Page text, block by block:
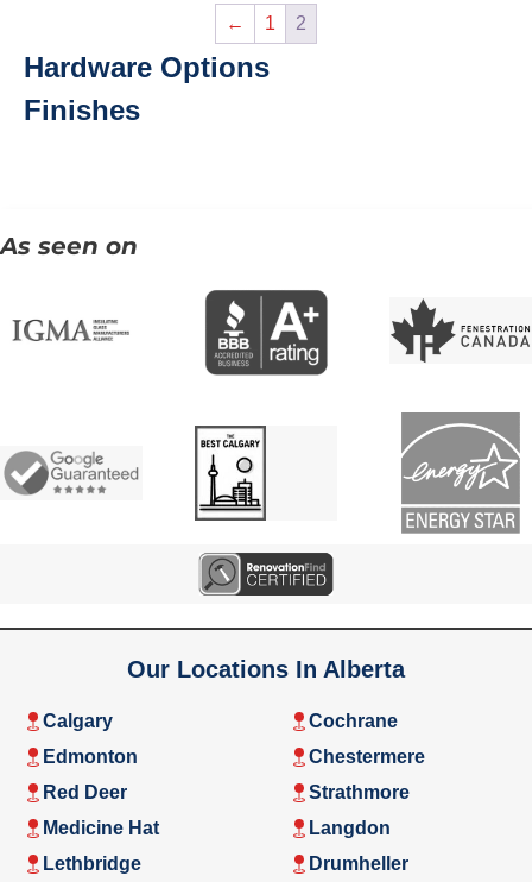
← 1 2
Hardware Options
Finishes
As seen on
Our Locations In Alberta
Calgary
Edmonton
Red Deer
Medicine Hat
Lethbridge
Cochrane
Chestermere
Strathmore
Langdon
Drumheller